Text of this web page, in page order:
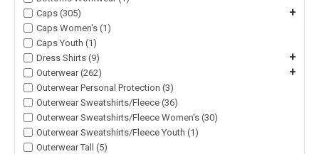
Caps (305)
+
Caps Women's (1)
Caps Youth (1)
Dress Shirts (9)
+
Outerwear (262) +
Outerwear Personal Protection (3)
Outerwear Sweatshirts/Fleece (36)
Outerwear Sweatshirts/Fleece Women's (30)
Outerwear Sweatshirts/Fleece Youth (1)
Outerwear Tall (5)